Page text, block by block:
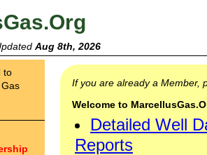
Aug 8th, 2026
to
If you are already a Member,
Welcome to
Detailed Well
Reports